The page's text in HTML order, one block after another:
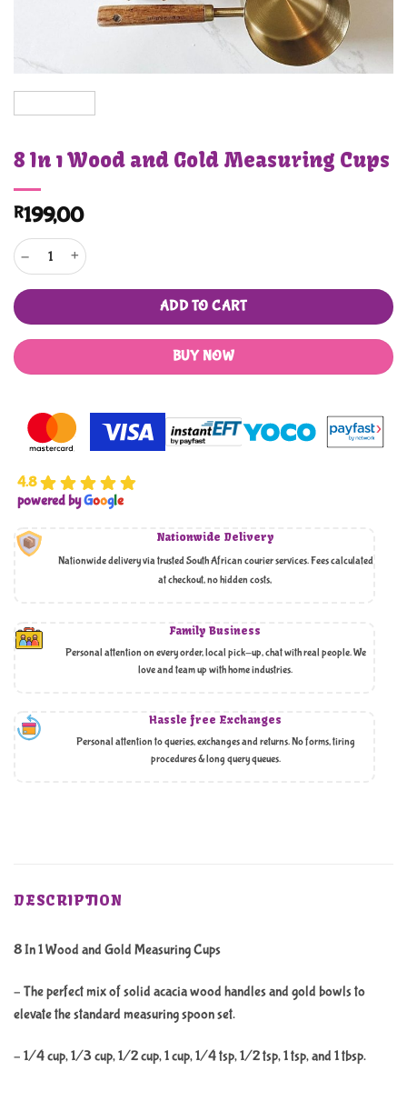
8 In 1 Wood and Gold Measuring Cups
R199,00
8 In 1 Wood and Gold Measuring Cups quantity
ADD TO CART
BUY NOW
4.8
powered byGoogle
Nationwide Delivery
Nationwide delivery via trusted South African courier services. Fees calculated
at checkout, no hidden costs,
Family Business
Personal attention on every order, local pick-up, chat with real people. We
love and team up with home industries.
Hassle free Exchanges
Personal attention to queries, exchanges and returns. No forms, tiring
procedures & long query queues.
DESCRIPTION
8 In 1 Wood and Gold Measuring Cups
– The perfect mix of solid acacia wood handles and gold bowls to
elevate the standard measuring spoon set.
– 1/4 cup, 1/3 cup, 1/2 cup, 1 cup, 1/4 tsp, 1/2 tsp, 1 tsp, and 1 tbsp.